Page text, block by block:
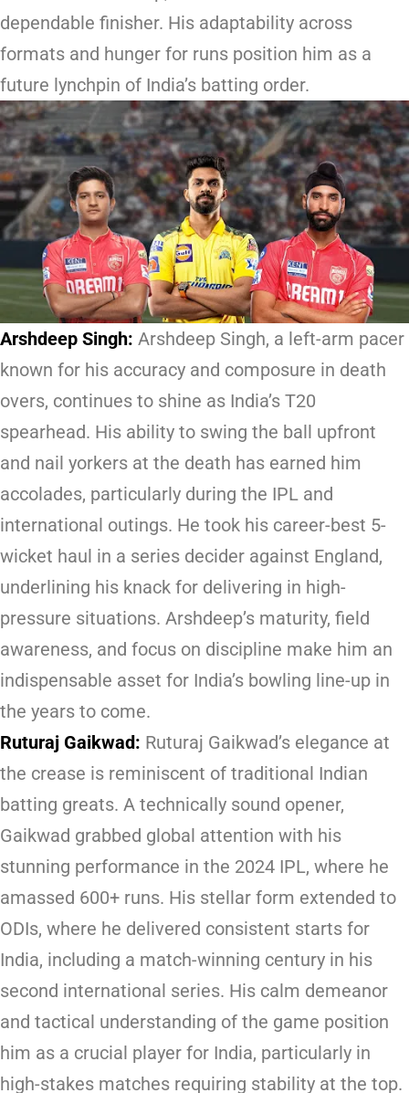
dependable finisher. His adaptability across
formats and hunger for runs position him as a
future lynchpin of India’s batting order.
Arshdeep Singh: Arshdeep Singh, a left-arm pacer
known for his accuracy and composure in death
overs, continues to shine as India’s T20
spearhead. His ability to swing the ball upfront
and nail yorkers at the death has earned him
accolades, particularly during the IPL and
international outings. He took his career-best 5-
wicket haul in a series decider against England,
underlining his knack for delivering in high-
pressure situations. Arshdeep’s maturity, field
awareness, and focus on discipline make him an
indispensable asset for India’s bowling line-up in
the years to come.
Ruturaj Gaikwad: Ruturaj Gaikwad’s elegance at
the crease is reminiscent of traditional Indian
batting greats. A technically sound opener,
Gaikwad grabbed global attention with his
stunning performance in the 2024 IPL, where he
amassed 600+ runs. His stellar form extended to
ODIs, where he delivered consistent starts for
India, including a match-winning century in his
second international series. His calm demeanor
and tactical understanding of the game position
him as a crucial player for India, particularly in
high-stakes matches requiring stability at the top.